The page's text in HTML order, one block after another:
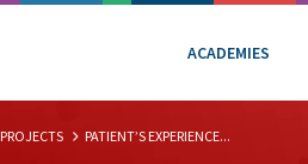
ACADEMIES
PROJECTS PATIENT’S EXPERIENCE...